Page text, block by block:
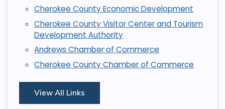
Cherokee County Economic Development
Cherokee County Visitor Center and Tourism
Development Authority
Andrews Chamber of Commerce
Cherokee County Chamber of Commerce
View All Links